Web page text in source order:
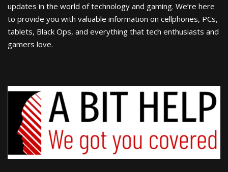
updates in the world of technology and gaming. We’re here
to provide you with valuable information on cellphones, PCs,
tablets, Black Ops, and everything that tech enthusiasts and
gamers love.